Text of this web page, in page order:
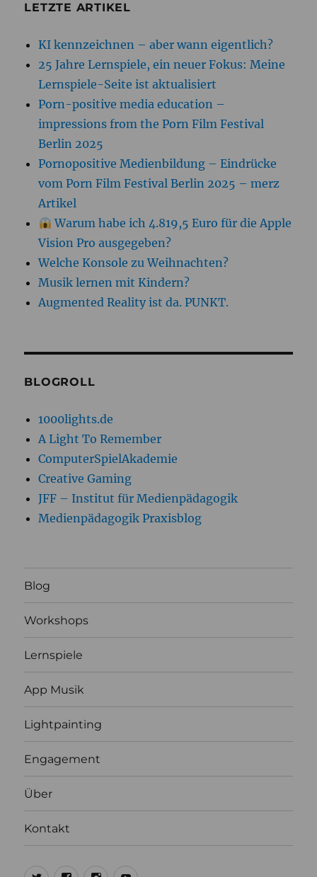
LETZTE ARTIKEL
KI kennzeichnen – aber wann eigentlich?
25 Jahre Lernspiele, ein neuer Fokus: Meine
Lernspiele-Seite ist aktualisiert
Porn-positive media education –
impressions from the Porn Film Festival
Berlin 2025
Pornopositive Medienbildung – Eindrücke
vom Porn Film Festival Berlin 2025 – merz
Artikel
Warum habe ich 4.819,5 Euro für die Apple
Vision Pro ausgegeben?
Welche Konsole zu Weihnachten?
Musik lernen mit Kindern?
Augmented Reality ist da. PUNKT.
BLOGROLL
1000lights.de
A Light To Remember
ComputerSpielAkademie
Creative Gaming
JFF – Institut für Medienpädagogik
Medienpädagogik Praxisblog
Blog
Workshops
Lernspiele
App Musik
Lightpainting
Engagement
Über
Kontakt